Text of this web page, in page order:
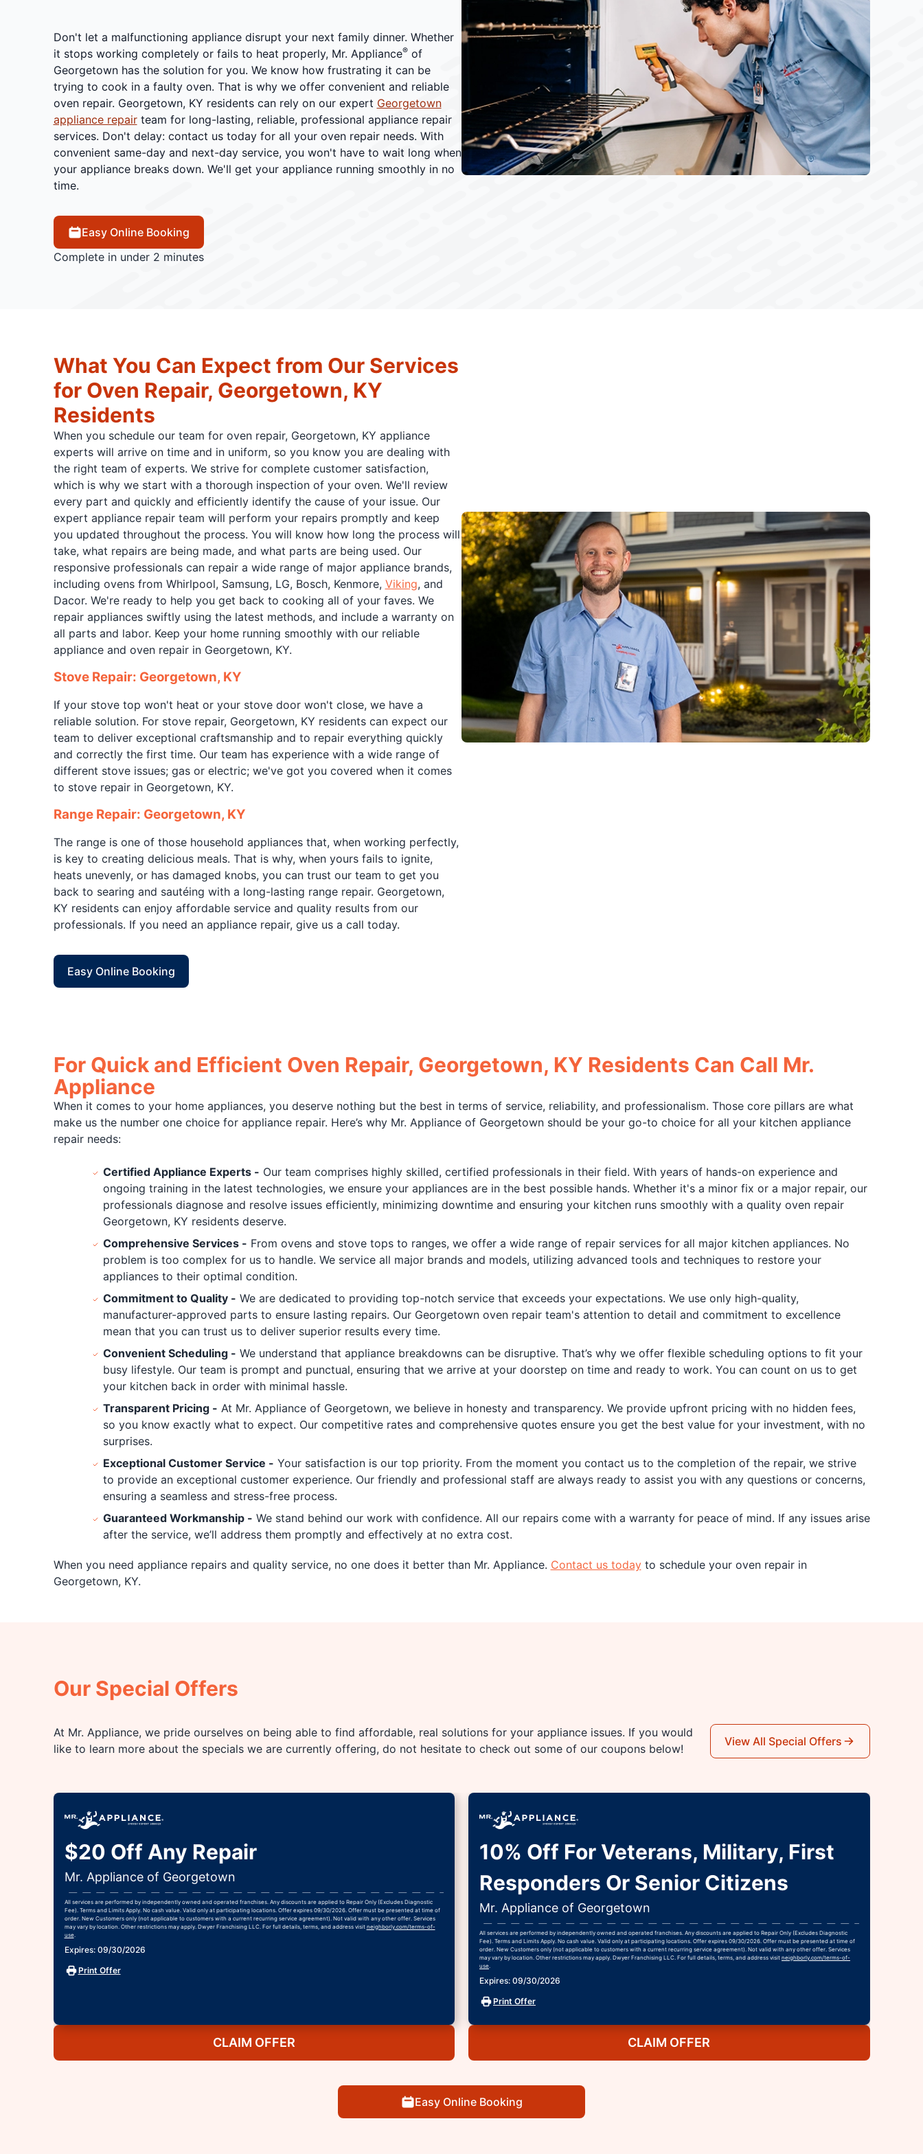
Don't let a malfunctioning appliance disrupt your next family dinner. Whether
it stops working completely or fails to heat properly, Mr. Appliance®of
Georgetown has the solution for you. We know how frustrating it can be
trying to cook in a faulty oven. That is why we offer convenient and reliable
oven repair. Georgetown, KY residents can rely on our expert Georgetown
appliance repairteam for long-lasting, reliable, professional appliance repair
services. Don't delay: contact us today for all your oven repair needs. With
convenient same-day and next-day service, you won't have to wait long when
your appliance breaks down. We'll get your appliance running smoothly in no
time.
Easy Online Booking
Complete in under 2 minutes
What You Can Expect from Our Services
for Oven Repair, Georgetown, KY
Residents
When you schedule our team for oven repair, Georgetown, KY appliance
experts will arrive on time and in uniform, so you know you are dealing with
the right team of experts. We strive for complete customer satisfaction,
which is why we start with a thorough inspection of your oven. We'll review
every part and quickly and efficiently identify the cause of your issue. Our
expert appliance repair team will perform your repairs promptly and keep
you updated throughout the process. You will know how long the process will
take, what repairs are being made, and what parts are being used. Our
responsive professionals can repair a wide range of major appliance brands,
including ovens from Whirlpool, Samsung, LG, Bosch, Kenmore, Viking, and
Dacor. We're ready to help you get back to cooking all of your faves. We
repair appliances swiftly using the latest methods, and include a warranty on
all parts and labor. Keep your home running smoothly with our reliable
appliance and oven repair in Georgetown, KY.
Stove Repair: Georgetown, KY
If your stove top won't heat or your stove door won't close, we have a
reliable solution. For stove repair, Georgetown, KY residents can expect our
team to deliver exceptional craftsmanship and to repair everything quickly
and correctly the first time. Our team has experience with a wide range of
different stove issues; gas or electric; we've got you covered when it comes
to stove repair in Georgetown, KY.
Range Repair: Georgetown, KY
The range is one of those household appliances that, when working perfectly,
is key to creating delicious meals. That is why, when yours fails to ignite,
heats unevenly, or has damaged knobs, you can trust our team to get you
back to searing and sautéing with a long-lasting range repair. Georgetown,
KY residents can enjoy affordable service and quality results from our
professionals. If you need an appliance repair, give us a call today.
Easy Online Booking
For Quick and Efficient Oven Repair, Georgetown, KY Residents Can Call Mr.
Appliance
When it comes to your home appliances, you deserve nothing but the best in terms of service, reliability, and professionalism. Those core pillars are what
make us the number one choice for appliance repair. Here’s why Mr. Appliance of Georgetown should be your go-to choice for all your kitchen appliance
repair needs:
Certified Appliance Experts - Our team comprises highly skilled, certified professionals in their field. With years of hands-on experience and
ongoing training in the latest technologies, we ensure your appliances are in the best possible hands. Whether it's a minor fix or a major repair, our
professionals diagnose and resolve issues efficiently, minimizing downtime and ensuring your kitchen runs smoothly with a quality oven repair
Georgetown, KY residents deserve.
Comprehensive Services - From ovens and stove tops to ranges, we offer a wide range of repair services for all major kitchen appliances. No
problem is too complex for us to handle. We service all major brands and models, utilizing advanced tools and techniques to restore your
appliances to their optimal condition.
Commitment to Quality - We are dedicated to providing top-notch service that exceeds your expectations. We use only high-quality,
manufacturer-approved parts to ensure lasting repairs. Our Georgetown oven repair team's attention to detail and commitment to excellence
mean that you can trust us to deliver superior results every time.
Convenient Scheduling - We understand that appliance breakdowns can be disruptive. That’s why we offer flexible scheduling options to fit your
busy lifestyle. Our team is prompt and punctual, ensuring that we arrive at your doorstep on time and ready to work. You can count on us to get
your kitchen back in order with minimal hassle.
Transparent Pricing - At Mr. Appliance of Georgetown, we believe in honesty and transparency. We provide upfront pricing with no hidden fees,
so you know exactly what to expect. Our competitive rates and comprehensive quotes ensure you get the best value for your investment, with no
surprises.
Exceptional Customer Service - Your satisfaction is our top priority. From the moment you contact us to the completion of the repair, we strive
to provide an exceptional customer experience. Our friendly and professional staff are always ready to assist you with any questions or concerns,
ensuring a seamless and stress-free process.
Guaranteed Workmanship - We stand behind our work with confidence. All our repairs come with a warranty for peace of mind. If any issues arise
after the service, we’ll address them promptly and effectively at no extra cost.
When you need appliance repairs and quality service, no one does it better than Mr. Appliance. Contact us todayto schedule your oven repair in
Georgetown, KY.
Our Special Offers
At Mr. Appliance, we pride ourselves on being able to find affordable, real solutions for your appliance issues. If you would
like to learn more about the specials we are currently offering, do not hesitate to check out some of our coupons below!
View All Special Offers
$20 Off Any Repair
Mr. Appliance of Georgetown
All services are performed by independently owned and operated franchises. Any discounts are applied to Repair Only (Excludes Diagnostic
Fee). Terms and Limits Apply. No cash value. Valid only at participating locations. Offer expires 09/30/2026. Offer must be presented at time of
order. New Customers only (not applicable to customers with a current recurring service agreement). Not valid with any other offer. Services
may vary by location. Other restrictions may apply. Dwyer Franchising LLC. For full details, terms, and address visit neighborly.com/terms-of-
use.
Expires: 09/30/2026
Print Offer
CLAIM OFFER
10% Off For Veterans, Military, First
Responders Or Senior Citizens
Mr. Appliance of Georgetown
All services are performed by independently owned and operated franchises. Any discounts are applied to Repair Only (Excludes Diagnostic
Fee). Terms and Limits Apply. No cash value. Valid only at participating locations. Offer expires 09/30/2026. Offer must be presented at time of
order. New Customers only (not applicable to customers with a current recurring service agreement). Not valid with any other offer. Services
may vary by location. Other restrictions may apply. Dwyer Franchising LLC. For full details, terms, and address visit neighborly.com/terms-of-
use.
Expires: 09/30/2026
Print Offer
CLAIM OFFER
Easy Online Booking